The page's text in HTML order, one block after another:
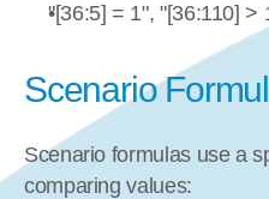
"[36:5] = 1", "[36:110] >
Scenario
Scenario formulas use a
comparing values: